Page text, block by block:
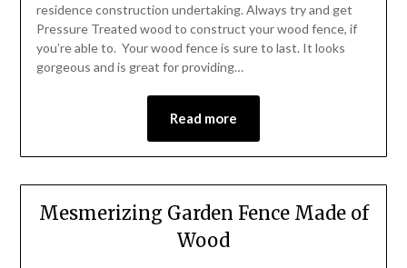
residence construction undertaking. Always try and get
Pressure Treated wood to construct your wood fence, if
you’re able to. Your wood fence is sure to last. It looks
gorgeous and is great for providing…
Read more
Mesmerizing Garden Fence Made of
Wood